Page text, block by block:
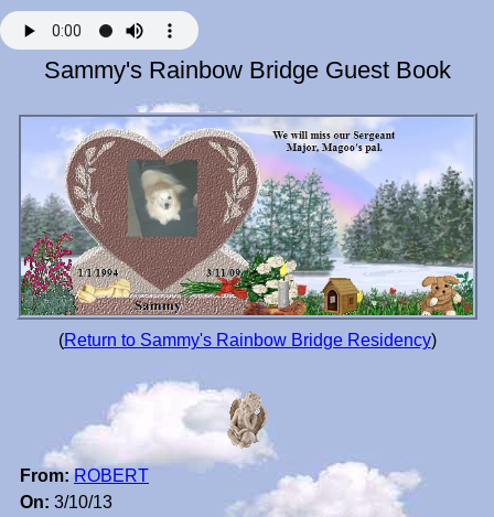
Sammy's Rainbow Bridge Guest Book
(Return to Sammy's Rainbow Bridge Residency)
From: ROBERT
On: 3/10/13